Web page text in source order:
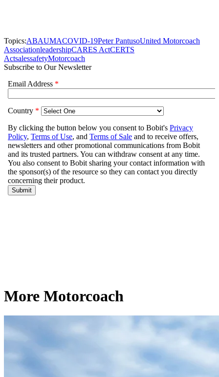
Topics:ABAUMACOVID-19Peter PantusoUnited Motorcoach
AssociationleadershipCARES ActCERTS
ActsalessafetyMotorcoach
Subscribe to Our Newsletter
More Motorcoach